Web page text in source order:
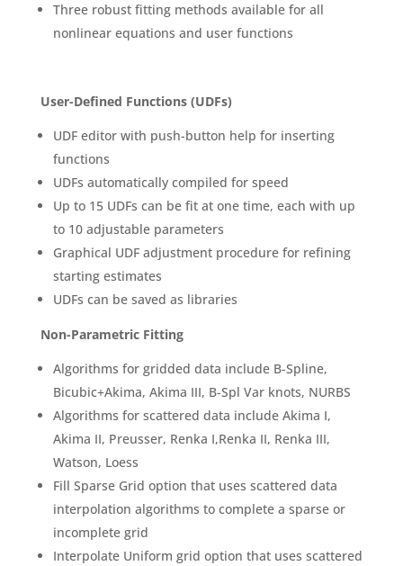
Three robust fitting methods available for all
nonlinear equations and user functions
User-Defined Functions (UDFs)
UDF editor with push-button help for inserting
functions
UDFs automatically compiled for speed
Up to 15 UDFs can be fit at one time, each with up
to 10 adjustable parameters
Graphical UDF adjustment procedure for refining
starting estimates
UDFs can be saved as libraries
Non-Parametric Fitting
Algorithms for gridded data include B-Spline,
Bicubic+Akima, Akima III, B-Spl Var knots, NURBS
Algorithms for scattered data include Akima I,
Akima II, Preusser, Renka I,Renka II, Renka III,
Watson, Loess
Fill Sparse Grid option that uses scattered data
interpolation algorithms to complete a sparse or
incomplete grid
Interpolate Uniform grid option that uses scattered